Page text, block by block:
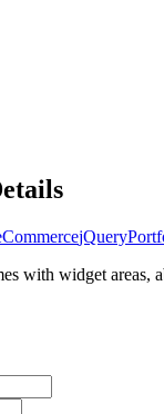
jQuery
with widget